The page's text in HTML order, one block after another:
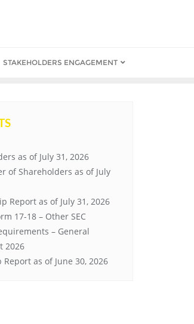
STAKEHOLDERS ENGAGEMENT
as of July 31, 2026
of Shareholders as of July
Report as of July 31, 2026
17-18 – Other SEC
– General
2026
as of June 30, 2026